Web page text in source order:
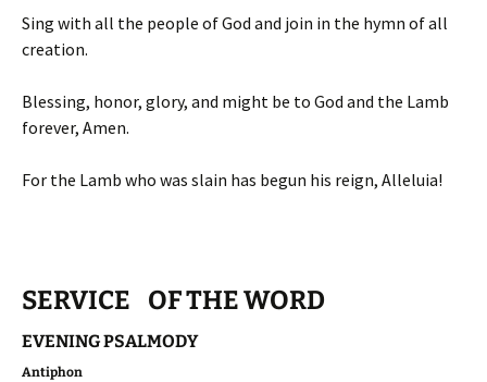
Sing with all the people of God and join in the hymn of all
creation.
Blessing, honor, glory, and might be to God and the Lamb
forever, Amen.
For the Lamb who was slain has begun his reign, Alleluia!
SERVICE OF THE WORD
EVENING PSALMODY
Antiphon